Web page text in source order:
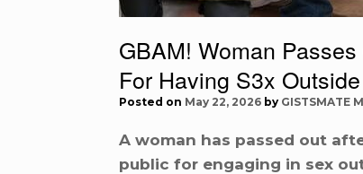
GBAM! Woman
For Having S3x
Posted on May 22, 2026 by GISTSMATE
A woman has passed out
public for engaging in sex